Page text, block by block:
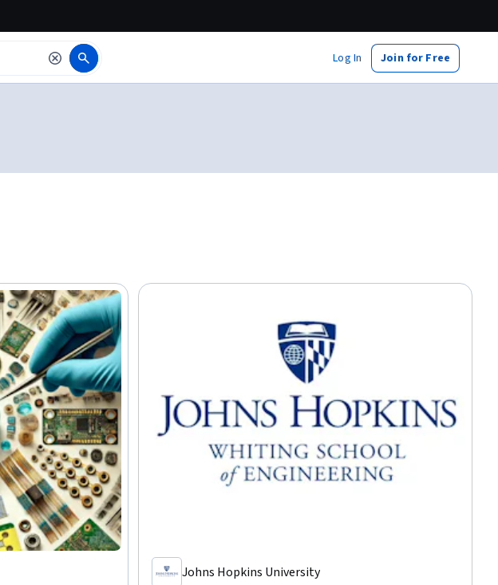
Log In Join for Free
Johns Hopkins University